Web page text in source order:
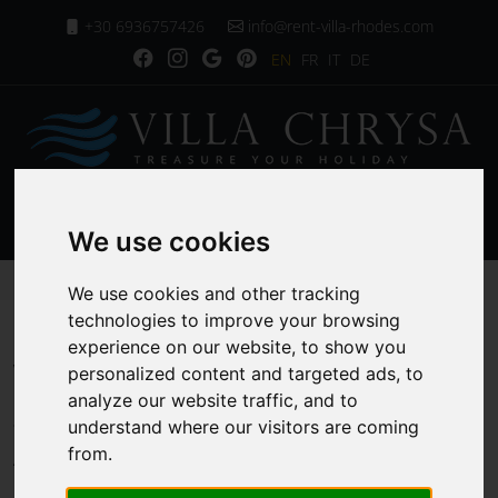
+30 6936757426
info@rent-villa-rhodes.com
EN
FR IT DE
Villa Services
At Villa Rhodes, we take pride in curating an
exceptional experience for our guests, ensuring
We use cookies
We use cookies and other tracking
technologies to improve your browsing
experience on our website, to show you
personalized content and targeted ads, to
analyze our website traffic, and to
understand where our visitors are coming
from.